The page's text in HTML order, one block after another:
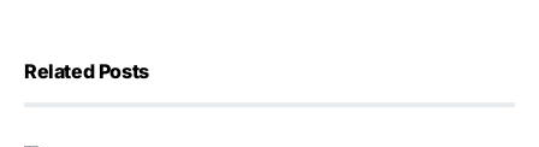
Related Posts